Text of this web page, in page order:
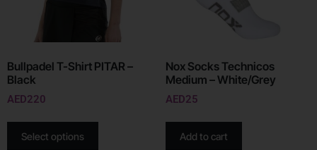
Bullpadel T-Shirt PITAR –
Black
AED220
Select options
Nox Socks Technicos
Medium – White/Grey
AED25
Add to cart